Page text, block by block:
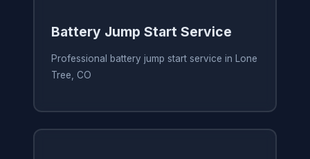
Battery Jump Start Service
Professional battery jump start service in Lone
Tree, CO